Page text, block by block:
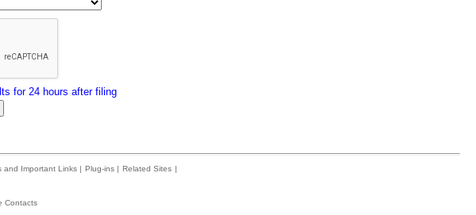
for 24 hours after filing
and Important Links | Plug-ins | Related Sites |
Contacts